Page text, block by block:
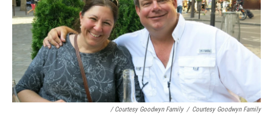
/ Courtesy Goodwyn Family / Courtesy Goodwyn Family